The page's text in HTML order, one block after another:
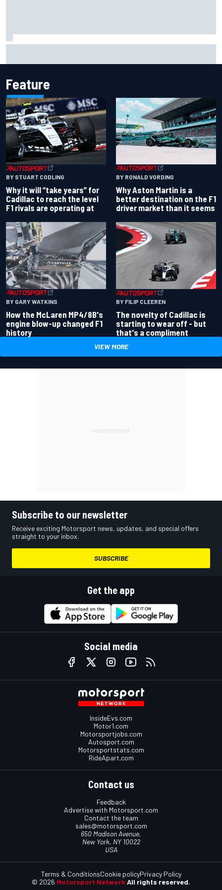
Feature
BY STUART CODLING
Why it will “take years” for
Cadillac to reach the level
F1 rivals are operating at
BY RONALD VORDING
Why Aston Martin is a
better destination on the F1
driver market than it seems
BY GARY WATKINS
How the McLaren MP4/8B's
engine blow-up changed F1
history
BY FILIP CLEEREN
The novelty of Cadillac is
starting to wear off - but
that's a compliment
VIEW MORE
Subscribe to our newsletter
Receive exciting Motorsport news, updates, and special offers
straight to your inbox.
SUBSCRIBE
Get the app
Social media
InsideEvs.com
Motor1.com
Motorsportjobs.com
Autosport.com
Motorsportstats.com
RideApart.com
Contact us
Feedback
Advertise with Motorsport.com
Contact the team
sales@motorsport.com
650 Madison Avenue,
New York, NY 10022
USA
© 2026 Motorsport Network All rights reserved.
Terms & ConditionsCookie policyPrivacy Policy